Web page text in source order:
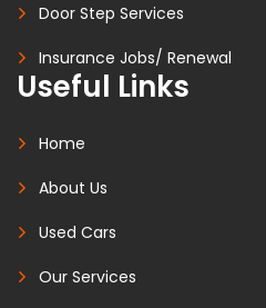
Door Step Services
Insurance Jobs/ Renewal
Useful Links
Home
About Us
Used Cars
Our Services